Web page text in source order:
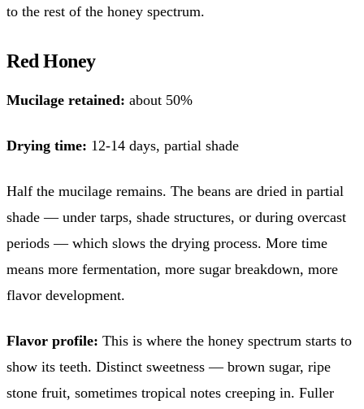
to the rest of the honey spectrum.
Red Honey
Mucilage retained: about 50%
Drying time: 12-14 days, partial shade
Half the mucilage remains. The beans are dried in partial
shade — under tarps, shade structures, or during overcast
periods — which slows the drying process. More time
means more fermentation, more sugar breakdown, more
flavor development.
Flavor profile: This is where the honey spectrum starts to
show its teeth. Distinct sweetness — brown sugar, ripe
stone fruit, sometimes tropical notes creeping in. Fuller